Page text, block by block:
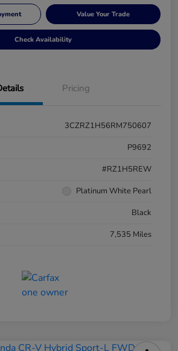
Value Your Trade
Check Availability
Pricing
3CZRZ1H56RM750607
P9692
#RZ1H5REW
Platinum White Pearl
Black
7,535 Miles